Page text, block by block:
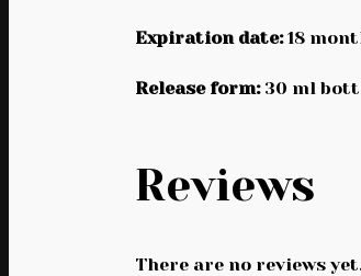
Expiration date:18
Release form:30 ml
Reviews
There are no reviews